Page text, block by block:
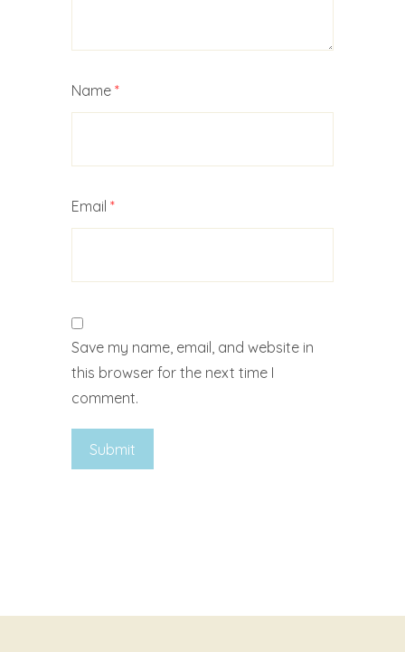
Name *
Email *
Save my name, email, and website in
this browser for the next time I
comment.